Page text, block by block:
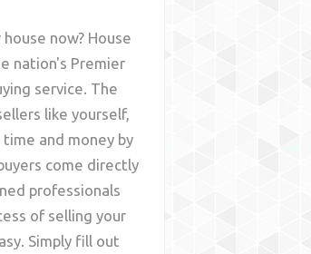
now? House
nation's Premier
service. The
like yourself,
and money by
come directly
professionals
of selling your
Simply fill out